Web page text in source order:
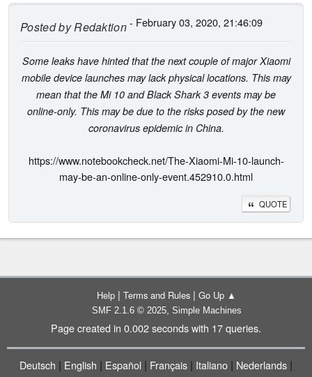
Posted byRedaktion- February 03, 2020, 21:46:09
Some leaks have hinted that the next couple of major Xiaomi
mobile device launches may lack physical locations. This may
mean that the Mi 10 and Black Shark 3 events may be
online-only. This may be due to the risks posed by the new
coronavirus epidemic in China.
https://www.notebookcheck.net/The-Xiaomi-Mi-10-launch-
may-be-an-online-only-event.452910.0.html
QUOTE
Help | Terms and Rules | Go Up ▲
SMF 2.1.6 © 2025, Simple Machines
Page created in 0.002 seconds with 17 queries.
Deutsch | English | Español | Français | Italiano | Nederlands |